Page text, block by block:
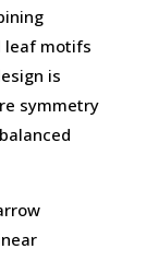
leaf motifs
is
symmetry